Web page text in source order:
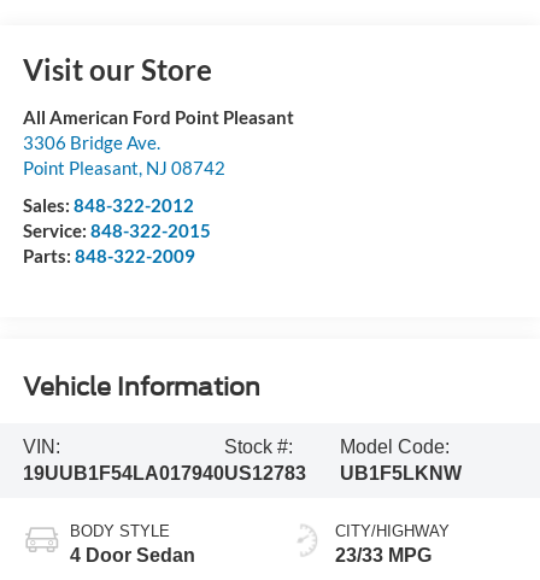
Visit our Store
All American Ford Point Pleasant
3306 Bridge Ave.
Point Pleasant, NJ 08742
Sales: 848-322-2012
Service: 848-322-2015
Parts: 848-322-2009
Vehicle Information
VIN:
19UUB1F54LA017940
Stock #:
US12783
Model Code:
UB1F5LKNW
BODY STYLE
4 Door Sedan
CITY/HIGHWAY
23/33 MPG